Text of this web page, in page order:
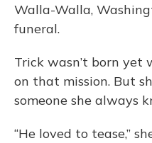
Walla-Walla,
funeral.
Trick wasn’t born yet
on that mission. But
someone she always
“He loved to tease,”